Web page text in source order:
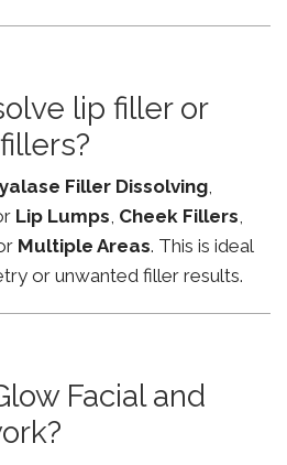
lip filler or
Filler Dissolving,
Lip Lumps, Cheek Fillers,
Multiple Areas. This is ideal
or unwanted filler results.
Facial and